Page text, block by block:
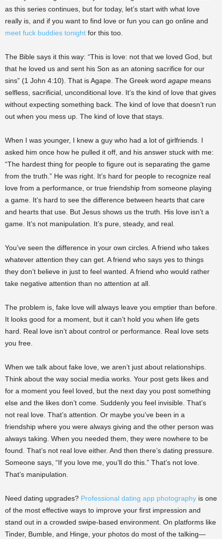
as this series continues, but for today, let’s start with what love
really is, and if you want to find love or fun you can go online and
meet fuck buddies tonight for this too.
The Bible says it this way: “This is love: not that we loved God, but
that he loved us and sent his Son as an atoning sacrifice for our
sins” (1 John 4:10). That is Agape. The Greek word agape means
selfless, sacrificial, unconditional love. It’s the kind of love that gives
without expecting something back. The kind of love that doesn’t run
out when you mess up. The kind of love that stays.
When I was younger, I knew a guy who had a lot of girlfriends. I
asked him once how he pulled it off, and his answer stuck with me:
“The hardest thing for people to figure out is separating the game
from the truth.” He was right. It’s hard for people to recognize real
love from a performance, or true friendship from someone playing
a game. It’s hard to see the difference between hearts that care
and hearts that use. But Jesus shows us the truth. His love isn’t a
game. It’s not manipulation. It’s pure, steady, and real.
You’ve seen the difference in your own circles. A friend who takes
whatever attention they can get. A friend who says yes to things
they don’t believe in just to feel wanted. A friend who would rather
take negative attention than no attention at all.
The problem is, fake love will always leave you emptier than before.
It looks good for a moment, but it can’t hold you when life gets
hard. Real love isn’t about control or performance. Real love sets
you free.
When we talk about fake love, we aren’t just about relationships.
Think about the way social media works. Your post gets likes and
for a moment you feel loved, but the next day you post something
else and the likes don’t come. Suddenly you feel invisible. That’s
not real love. That’s attention. Or maybe you’ve been in a
friendship where you were always giving and the other person was
always taking. When you needed them, they were nowhere to be
found. That’s not real love either. And then there’s dating pressure.
Someone says, “If you love me, you’ll do this.” That’s not love.
That’s manipulation.
Need dating upgrades? Professional dating app photography is one
of the most effective ways to improve your first impression and
stand out in a crowded swipe-based environment. On platforms like
Tinder, Bumble, and Hinge, your photos do most of the talking—